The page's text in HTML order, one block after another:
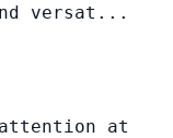
versat...
attention at